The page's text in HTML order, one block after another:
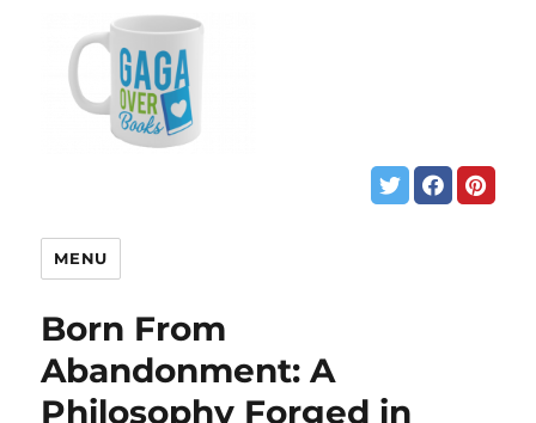
MENU
Born From
Abandonment: A
Philosophy Forged in